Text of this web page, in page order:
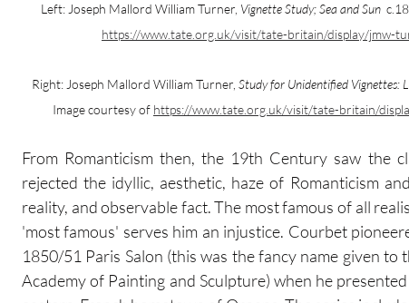
Left: Joseph Mallord William Turner, Vignette Study; Sea and Sun
https://www.tate.org.uk/visit/tate-britain/display/jmw-
Right: Joseph Mallord William Turner, Study for Unidentified Vignettes:
Image courtesy of https://www.tate.org.uk/visit/tate-britain/
From Romanticism then, the 19th Century saw the
rejected the idyllic, aesthetic, haze of Romanticism
reality, and observable fact. The most famous of all
'most famous' serves him an injustice. Courbet
1850/51 Paris Salon (this was the fancy name given
Academy of Painting and Sculpture) when he